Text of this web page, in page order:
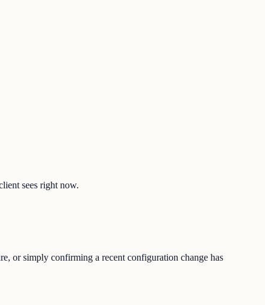
sees right now.
or simply confirming a recent configuration change has